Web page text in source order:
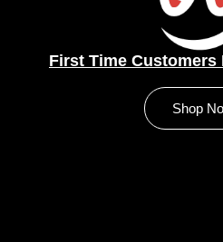
First Time Customers
Shop